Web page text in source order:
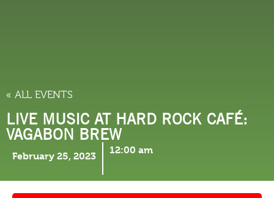
« ALL EVENTS
LIVE MUSIC AT HARD ROCK CAFÉ:
VAGABON BREW
February 25, 2023
12:00 am